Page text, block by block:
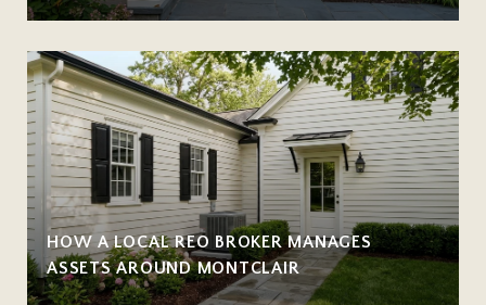
HOW A LOCAL REO BROKER MANAGES
ASSETS AROUND MONTCLAIR